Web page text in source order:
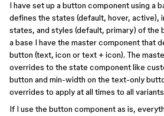
I have set up a button component using a
defines the states (default, hover, active),
states, and styles (default, primary) of the
a base I have the master component that
button (text, icon or text + icon). The
overrides to the state component like
button and min-width on the text-only
overrides to apply at all times to all
If I use the button component as is,